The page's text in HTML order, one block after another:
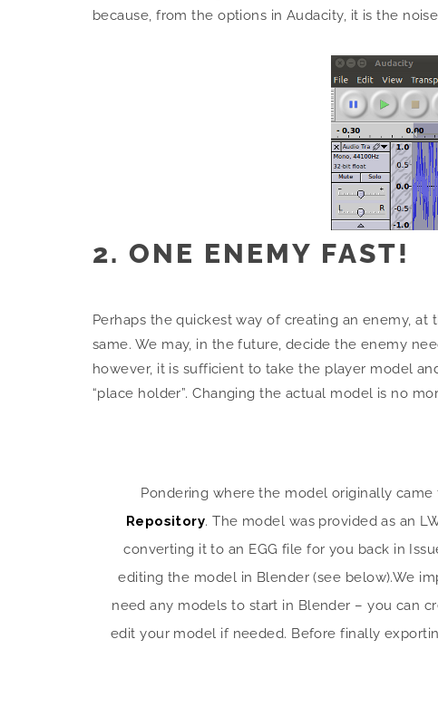
because, from the options in Audacity, it is the
2. ONE ENEMY FAST!
Perhaps the quickest way of creating an enemy,
same. We may, in the future, decide the enemy
however, it is sufficient to take the player model
“place holder”. Changing the actual model is no
Pondering where the model originally
Repository. The model was provided as an
converting it to an EGG file for you back in
editing the model in Blender (see below).We
need any models to start in Blender – you can
edit your model if needed. Before finally